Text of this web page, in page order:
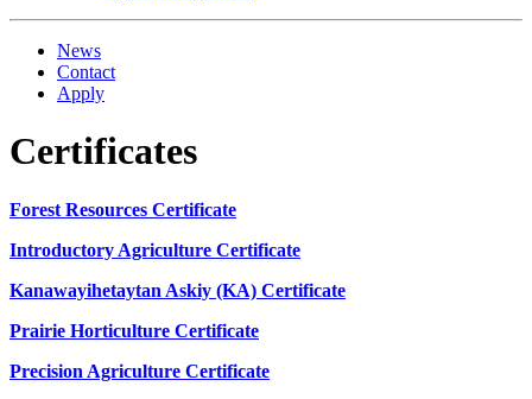
News
Contact
Apply
Certificates
Forest Resources Certificate
Introductory Agriculture Certificate
Kanawayihetaytan Askiy (KA) Certificate
Prairie Horticulture Certificate
Precision Agriculture Certificate